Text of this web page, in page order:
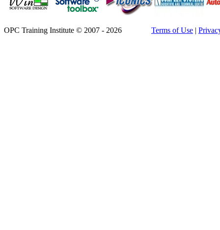
OPC Training Institute © 2007 - 2026 Terms of Use |